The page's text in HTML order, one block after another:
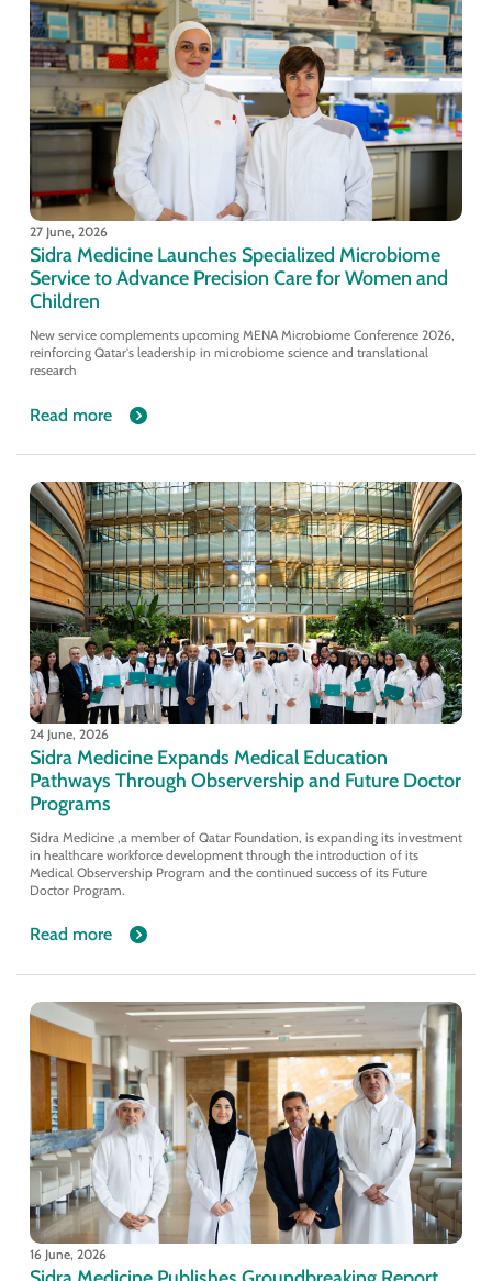
27 June, 2026
Sidra Medicine Launches Specialized Microbiome
Service to Advance Precision Care for Women and
Children
New service complements upcoming MENA Microbiome Conference 2026,
reinforcing Qatar's leadership in microbiome science and translational
research
Read more
24 June, 2026
Sidra Medicine Expands Medical Education
Pathways Through Observership and Future Doctor
Programs
Sidra Medicine ,a member of Qatar Foundation, is expanding its investment
in healthcare workforce development through the introduction of its
Medical Observership Program and the continued success of its Future
Doctor Program.
Read more
16 June, 2026